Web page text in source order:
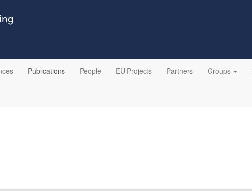
Publications People EU Projects Partners Groups